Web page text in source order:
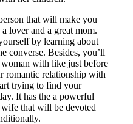
that will make you
lover and a great mom.
by learning about
converse. Besides, you’ll
with like just before
romantic relationship with
trying to find your
It has the a powerful
that will be devoted